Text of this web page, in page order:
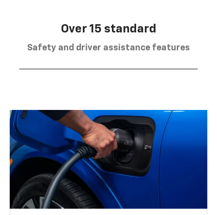
Over 15 standard
Safety and driver assistance features